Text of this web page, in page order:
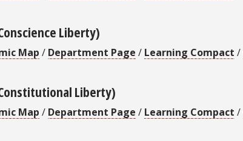
Liberty)
Map / Department Page / Learning Compact /
Liberty)
Map / Department Page / Learning Compact /